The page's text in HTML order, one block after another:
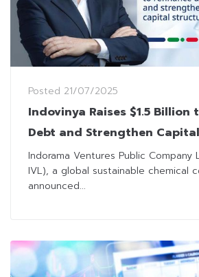
Posted 21/07/2025
Indovinya Raises $1.5 Billion
Debt and Strengthen
Indorama Ventures Public Company
IVL), a global sustainable chemical
announced...